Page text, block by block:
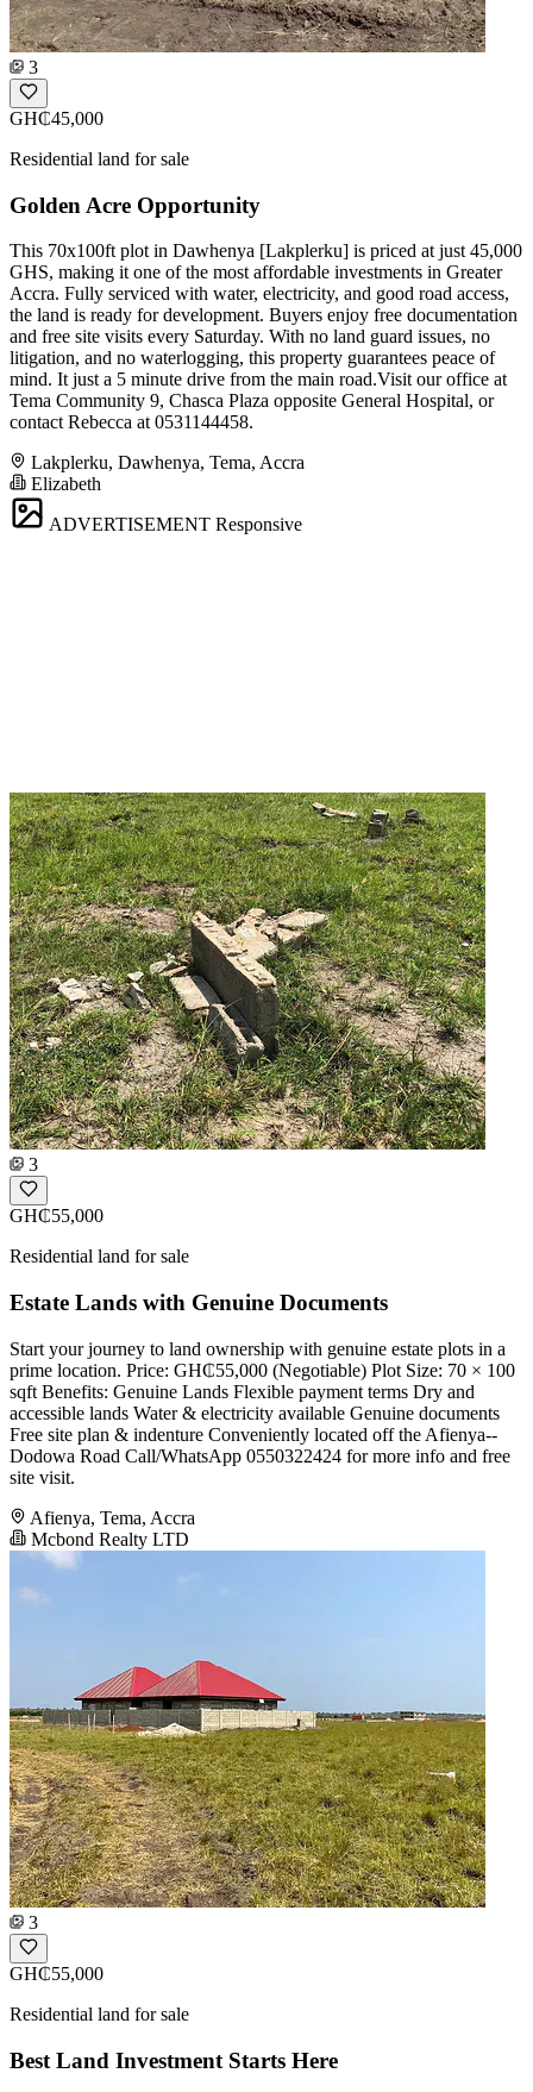
3
GH₵45,000
Residential land for sale
Golden Acre Opportunity
This 70x100ft plot in Dawhenya [Lakplerku] is priced at just 45,000
GHS, making it one of the most affordable investments in Greater
Accra. Fully serviced with water, electricity, and good road access,
the land is ready for development. Buyers enjoy free documentation
and free site visits every Saturday. With no land guard issues, no
litigation, and no waterlogging, this property guarantees peace of
mind. It just a 5 minute drive from the main road.Visit our office at
Tema Community 9, Chasca Plaza opposite General Hospital, or
contact Rebecca at 0531144458.
Lakplerku, Dawhenya, Tema, Accra
Elizabeth
ADVERTISEMENT Responsive
3
GH₵55,000
Residential land for sale
Estate Lands with Genuine Documents
Start your journey to land ownership with genuine estate plots in a
prime location. Price: GH₵55,000 (Negotiable) Plot Size: 70 × 100
sqft Benefits: Genuine Lands Flexible payment terms Dry and
accessible lands Water & electricity available Genuine documents
Free site plan & indenture Conveniently located off the Afienya--
Dodowa Road Call/WhatsApp 0550322424 for more info and free
site visit.
Afienya, Tema, Accra
Mcbond Realty LTD
3
GH₵55,000
Residential land for sale
Best Land Investment Starts Here